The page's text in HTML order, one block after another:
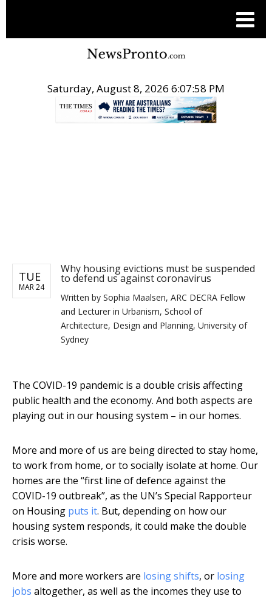
Saturday, August 8, 2026 6:07:58 PM
TUE
MAR 24
Why housing evictions must be suspended
to defend us against coronavirus
Written by Sophia Maalsen, ARC DECRA Fellow
and Lecturer in Urbanism, School of
Architecture, Design and Planning, University of
Sydney
The COVID-19 pandemic is a double crisis affecting
public health and the economy. And both aspects are
playing out in our housing system – in our homes.
More and more of us are being directed to stay home,
to work from home, or to socially isolate at home. Our
homes are the “first line of defence against the
COVID-19 outbreak”, as the UN’s Special Rapporteur
on Housing puts it. But, depending on how our
housing system responds, it could make the double
crisis worse.
More and more workers are losing shifts, or losing
jobs altogether, as well as the incomes they use to